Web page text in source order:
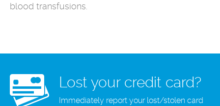
blood transfusions.
Lost your credit card?
Immediately report your lost/stolen card